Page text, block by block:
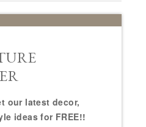
our latest decor,
ideas for FREE!!